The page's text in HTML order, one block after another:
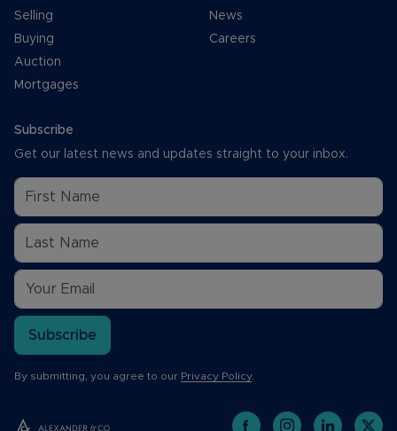
Selling
Buying
Auction
Mortgages
News
Careers
Subscribe
Get our latest news and updates straight to your inbox.
Subscribe
By submitting, you agree to our Privacy Policy.